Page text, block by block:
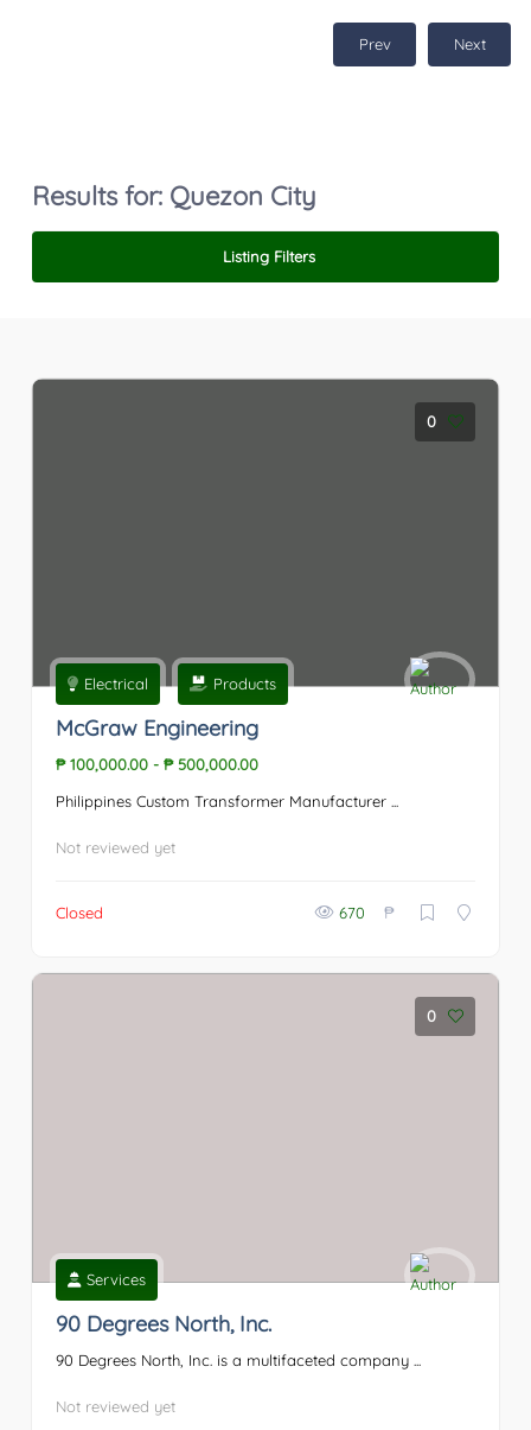
Prev Next
Results for: Quezon City
Listing Filters
0
Electrical Products
McGraw Engineering
₱ 100,000.00- ₱ 500,000.00
Philippines Custom Transformer Manufacturer ...
Not reviewed yet
Closed 670 ₱
0
Services
90 Degrees North, Inc.
90 Degrees North, Inc. is a multifaceted company ...
Not reviewed yet